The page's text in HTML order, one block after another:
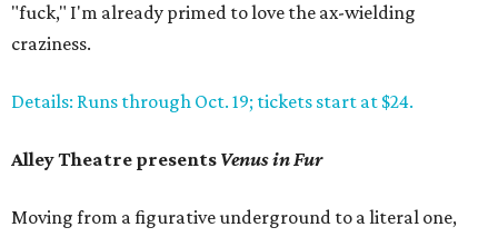
"fuck," I'm already primed to love the ax-wielding
craziness.
Details: Runs through Oct. 19; tickets start at $24.
Alley Theatre presents Venus in Fur
Moving from a figurative underground to a literal one,